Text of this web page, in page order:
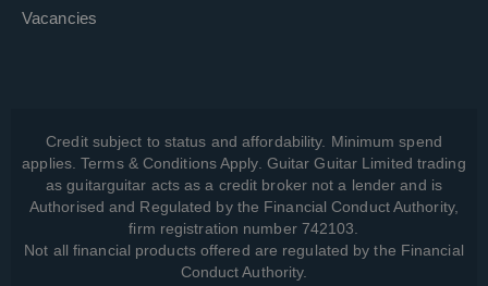
Vacancies
Credit subject to status and affordability. Minimum spend
applies. Terms & Conditions Apply. Guitar Guitar Limited trading
as guitarguitar acts as a credit broker not a lender and is
Authorised and Regulated by the Financial Conduct Authority,
firm registration number 742103.
Not all financial products offered are regulated by the Financial
Conduct Authority.